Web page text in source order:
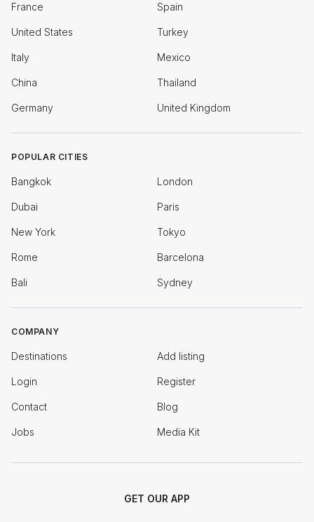
France Spain
United States Turkey
Italy Mexico
China Thailand
Germany United Kingdom
POPULAR CITIES
Bangkok London
Dubai Paris
New York Tokyo
Rome Barcelona
Bali Sydney
COMPANY
Destinations Add listing
Login Register
Contact Blog
Jobs Media Kit
GET OUR APP